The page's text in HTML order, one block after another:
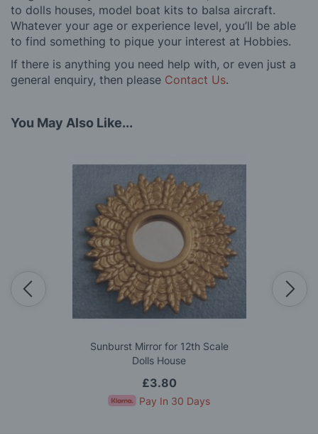
to dolls houses, model boat kits to balsa aircraft.
Whatever your age or experience level, you’ll be able
to find something to pique your interest at Hobbies.
If there is anything you need help with, or even just a
general enquiry, then please Contact Us.
You May Also Like...
Sunburst Mirror for 12th Scale
Dolls House
£3.80
Pay In 30 Days